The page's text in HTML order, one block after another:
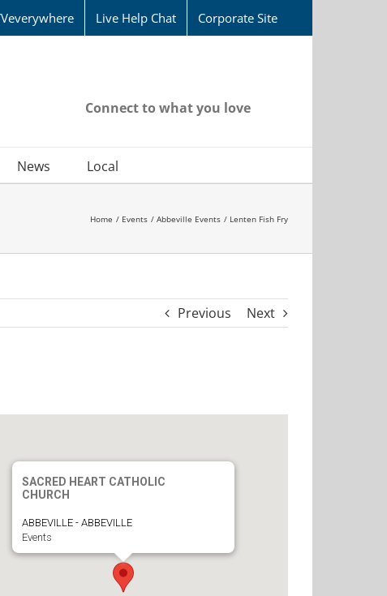
Live Help Chat Corporate Site
Connect to what you love
News Local
Home Events Abbeville Events Lenten Fish Fry
Previous Next
SACRED HEART CATHOLIC
CHURCH
ABBEVILLE - ABBEVILLE
Events